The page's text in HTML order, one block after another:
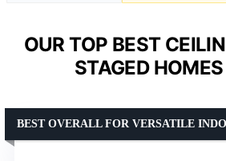
OUR TOP BEST
STAGED
BEST OVERALL FOR VERSATILE